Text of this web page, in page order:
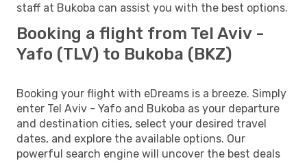
staff at Bukoba can assist you with the best options.
Booking a flight from Tel Aviv -
Yafo (TLV) to Bukoba (BKZ)
Booking your flight with eDreams is a breeze. Simply
enter Tel Aviv - Yafo and Bukoba as your departure
and destination cities, select your desired travel
dates, and explore the available options. Our
powerful search engine will uncover the best deals